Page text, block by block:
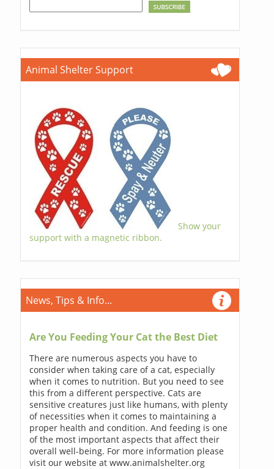
Animal Shelter Support
Show your
support with a magnetic ribbon.
News, Tips & Info...
Are You Feeding Your Cat the Best Diet
There are numerous aspects you have to
consider when taking care of a cat, especially
when it comes to nutrition. But you need to see
this from a different perspective. Cats are
sensitive creatures just like humans, with plenty
of necessities when it comes to maintaining a
proper health and condition. And feeding is one
of the most important aspects that affect their
overall well-being. For more information please
visit our website at www.animalshelter.org